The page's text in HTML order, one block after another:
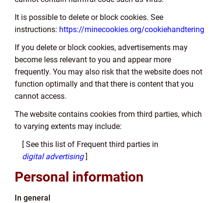
It is possible to delete or block cookies. See
instructions: https://minecookies.org/cookiehandtering
If you delete or block cookies, advertisements may
become less relevant to you and appear more
frequently. You may also risk that the website does not
function optimally and that there is content that you
cannot access.
The website contains cookies from third parties, which
to varying extents may include:
[ See this list of Frequent third parties in
digital advertising]
Personal information
In general